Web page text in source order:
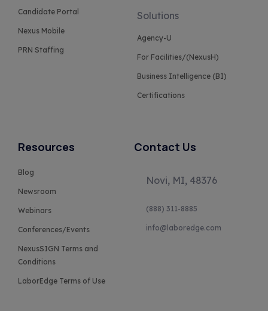
Candidate Portal
Nexus Mobile
PRN Staffing
Solutions
Agency-U
For Facilities/(NexusH)
Business Intelligence (BI)
Certifications
Resources
Blog
Newsroom
Webinars
Conferences/Events
NexusSIGN Terms and
Conditions
LaborEdge Terms of Use
Contact Us
Novi, MI, 48376
(888) 311-8885
info@laboredge.com